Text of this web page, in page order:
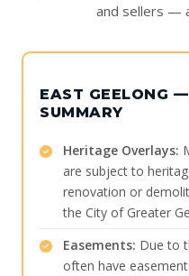
and sellers —
EAST GEELONG
SUMMARY
Heritage Overlays:
are subject to
renovation or
the City of Greater
Easements: Due to
often have